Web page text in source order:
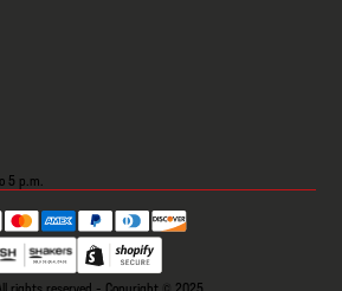
5 p.m.
rights reserved - Copyright © 2025